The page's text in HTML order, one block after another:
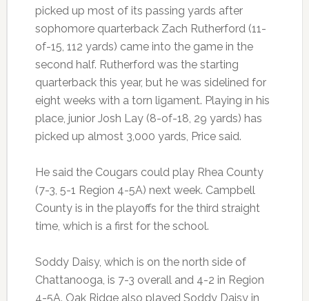
picked up most of its passing yards after
sophomore quarterback Zach Rutherford (11-
of-15, 112 yards) came into the game in the
second half. Rutherford was the starting
quarterback this year, but he was sidelined for
eight weeks with a torn ligament. Playing in his
place, junior Josh Lay (8-of-18, 29 yards) has
picked up almost 3,000 yards, Price said.
He said the Cougars could play Rhea County
(7-3, 5-1 Region 4-5A) next week. Campbell
County is in the playoffs for the third straight
time, which is a first for the school.
Soddy Daisy, which is on the north side of
Chattanooga, is 7-3 overall and 4-2 in Region
4-5A. Oak Ridge also played Soddy Daisy in